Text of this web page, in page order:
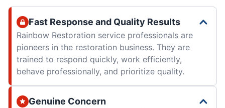
Fast Response and Quality Results
Rainbow Restoration service professionals are
pioneers in the restoration business. They are
trained to respond quickly, work efficiently,
behave professionally, and prioritize quality.
Genuine Concern